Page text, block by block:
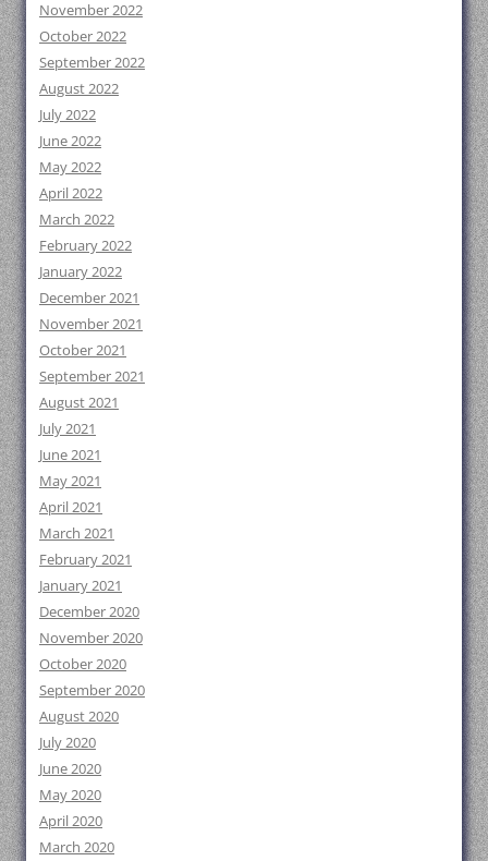
November 2022
October 2022
September 2022
August 2022
July 2022
June 2022
May 2022
April 2022
March 2022
February 2022
January 2022
December 2021
November 2021
October 2021
September 2021
August 2021
July 2021
June 2021
May 2021
April 2021
March 2021
February 2021
January 2021
December 2020
November 2020
October 2020
September 2020
August 2020
July 2020
June 2020
May 2020
April 2020
March 2020